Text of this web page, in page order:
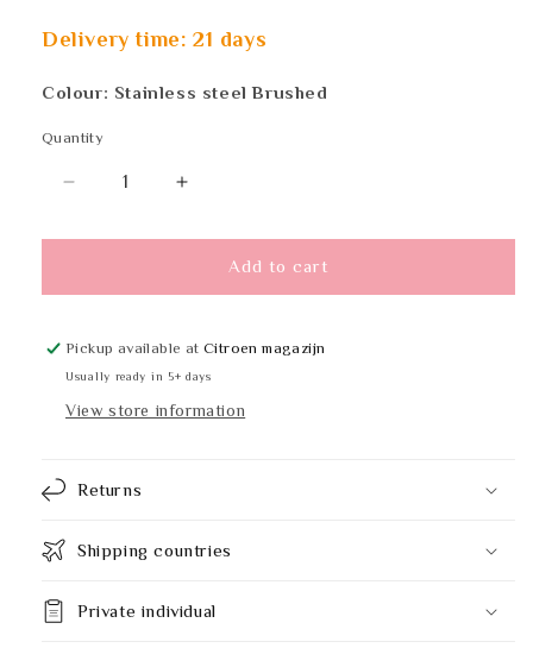
Delivery time: 21 days
Colour: Stainless steel Brushed
Quantity
Quantity
Decrease
for
B-
Increase
for
BOBRICK
B-
Add to cart
Pickup available atCitroen magazijn
Usually ready in 5+ days
View store information
Returns
Shipping countries
Private individual